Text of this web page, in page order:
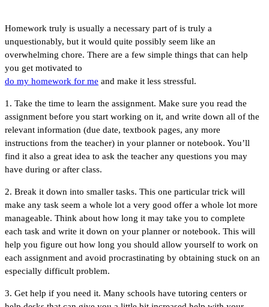
Homework truly is usually a necessary part of is truly a
unquestionably, but it would quite possibly seem like an
overwhelming chore. There are a few simple things that can help
you get motivated to
do my homework for me and make it less stressful.
1. Take the time to learn the assignment. Make sure you read the
assignment before you start working on it, and write down all of the
relevant information (due date, textbook pages, any more
instructions from the teacher) in your planner or notebook. You’ll
find it also a great idea to ask the teacher any questions you may
have during or after class.
2. Break it down into smaller tasks. This one particular trick will
make any task seem a whole lot a very good offer a whole lot more
manageable. Think about how long it may take you to complete
each task and write it down on your planner or notebook. This will
help you figure out how long you should allow yourself to work on
each assignment and avoid procrastinating by obtaining stuck on an
especially difficult problem.
3. Get help if you need it. Many schools have tutoring centers or